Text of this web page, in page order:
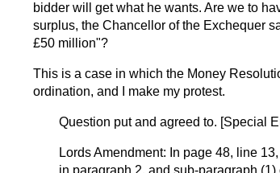
bidder will get what he wants. Are we to
surplus, the Chancellor of the Exchequer
£50 million"?
This is a case in which the Money
ordination, and I make my protest.
Question put and agreed to. [Special
Lords Amendment: In page 48, line
in paragraph 2, and sub-paragraph